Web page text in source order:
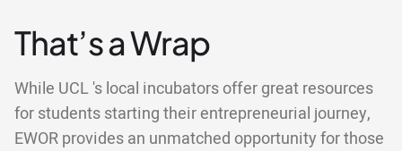
That’s a Wrap
While UCL 's local incubators offer great resources
for students starting their entrepreneurial journey,
EWOR provides an unmatched opportunity for those